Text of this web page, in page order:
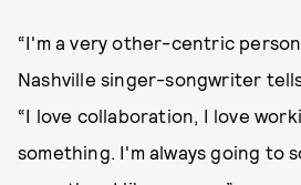
“I'm a very other-centric
Nashville singer-songwriter
“I love collaboration, I love
something. I'm always going to